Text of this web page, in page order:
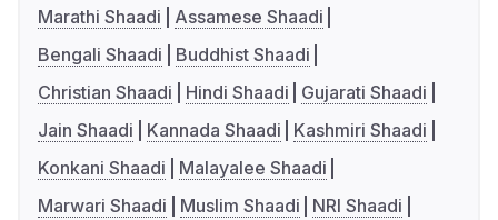
Marathi Shaadi
Assamese Shaadi
Bengali Shaadi
Buddhist Shaadi
Christian Shaadi
Hindi Shaadi
Gujarati Shaadi
Jain Shaadi
Kannada Shaadi
Kashmiri Shaadi
Konkani Shaadi
Malayalee Shaadi
Marwari Shaadi
Muslim Shaadi
NRI Shaadi